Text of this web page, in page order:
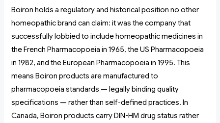
Boiron holds a regulatory and historical position no other
homeopathic brand can claim: it was the company that
successfully lobbied to include homeopathic medicines in
the French Pharmacopoeia in 1965, the US Pharmacopoeia
in 1982, and the European Pharmacopoeia in 1995. This
means Boiron products are manufactured to
pharmacopoeia standards — legally binding quality
specifications — rather than self-defined practices. In
Canada, Boiron products carry DIN-HM drug status rather